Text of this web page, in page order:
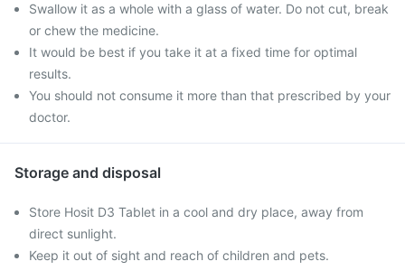
Swallow it as a whole with a glass of water. Do not cut, break
or chew the medicine.
It would be best if you take it at a fixed time for optimal
results.
You should not consume it more than that prescribed by your
doctor.
Storage and disposal
Store Hosit D3 Tablet in a cool and dry place, away from
direct sunlight.
Keep it out of sight and reach of children and pets.